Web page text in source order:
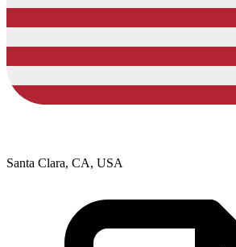
Santa Clara, CA, USA